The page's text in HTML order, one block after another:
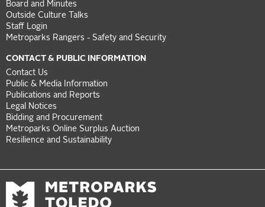
Board and Minutes
Outside Culture Talks
Staff Login
Metroparks Rangers - Safety and Security
CONTACT & PUBLIC INFORMATION
Contact Us
Public & Media Information
Publications and Reports
Legal Notices
Bidding and Procurement
Metroparks Online Surplus Auction
Resilience and Sustainability